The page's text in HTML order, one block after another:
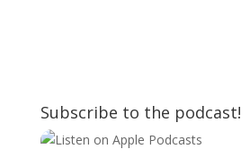
Subscribe to the podcast!